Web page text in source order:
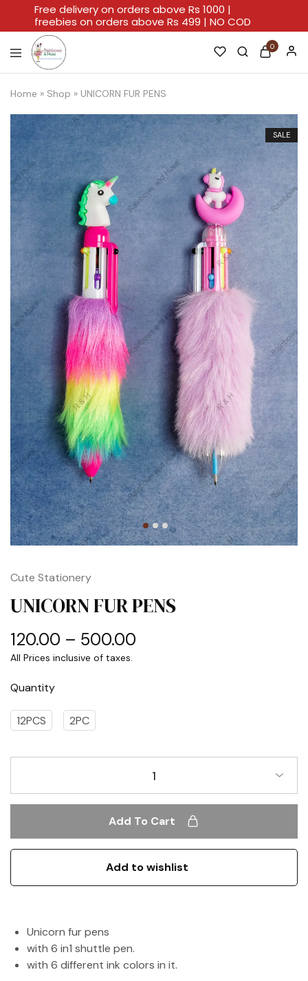
Rainbows
Hues
A
For
Artistic
Stroke.
0
Home » Shop » UNICORN FUR PENS
SALE
Cute Stationery
UNICORN FUR PENS
120.00 – 500.00
Quantity
12PCS 2PC
1
Add To Cart
Add to wishlist
Unicorn fur pens
with 6 in1 shuttle pen.
with 6 different ink colors in it.
Free delivery on orders above Rs 1000 |
freebies on orders above Rs 499 | NO COD